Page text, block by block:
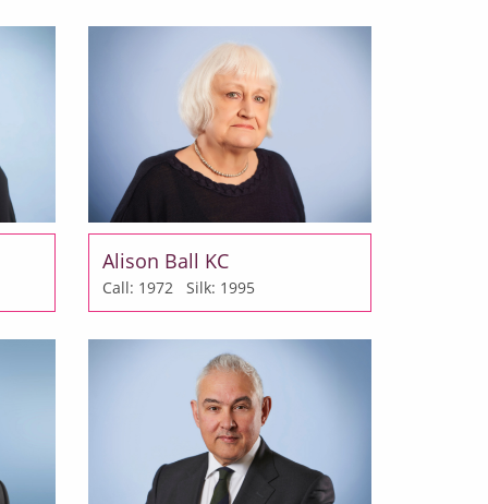
Alison Ball KC
Call: 1972 Silk: 1995